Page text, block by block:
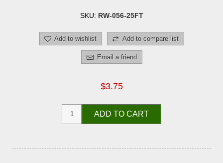
SKU: RW-056-25FT
Add to wishlist Add to compare list
Email a friend
$3.75
ADD TO CART